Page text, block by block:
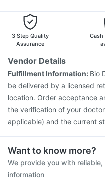
3 Step Quality
Assurance
Cash
Vendor Details
Fulfillment Information: Bio
be delivered by a licensed
location. Order acceptance
the verification of your
applicable) and the current
Want to know more?
We provide you with
information